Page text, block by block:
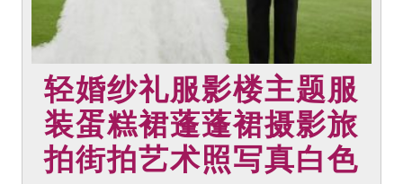
轻婚纱礼服影楼主题服
装蛋糕裙蓬蓬裙摄影旅
拍街拍艺术照写真白色